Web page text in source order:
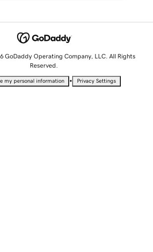
GoDaddy Operating Company, LLC. All Rights
Reserved.
my personal information • Privacy Settings